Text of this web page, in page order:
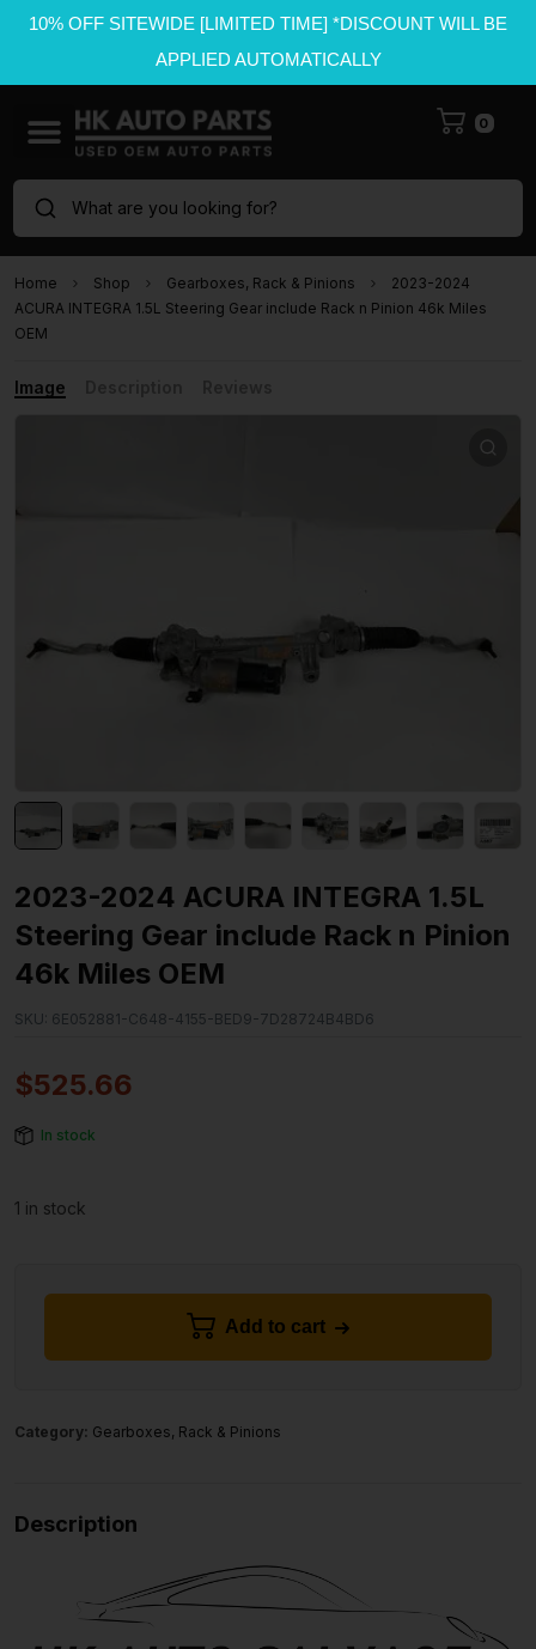
10% OFF SITEWIDE [LIMITED TIME] *DISCOUNT WILL BE
APPLIED AUTOMATICALLY
0
What are you looking for?
Home Shop Gearboxes, Rack & Pinions
2023-2024
ACURA INTEGRA 1.5L Steering Gear include Rack n Pinion 46k Miles
OEM
Image
2023-2024 ACURA INTEGRA 1.5L
Steering Gear include Rack n Pinion
46k Miles OEM
SKU: 6E052881-C648-4155-BED9-7D28724B4BD6
$525.66
In stock
1 in stock
Add to cart
Category: Gearboxes, Rack & Pinions
Description